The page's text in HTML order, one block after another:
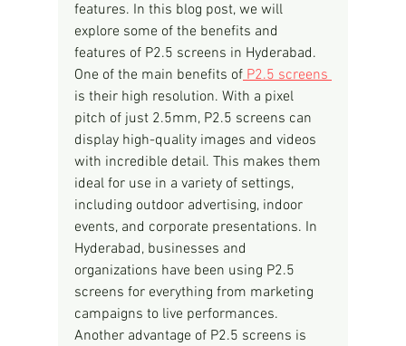
features. In this blog post, we will
explore some of the benefits and
features of P2.5 screens in Hyderabad.
One of the main benefits of P2.5 screens
is their high resolution. With a pixel
pitch of just 2.5mm, P2.5 screens can
display high-quality images and videos
with incredible detail. This makes them
ideal for use in a variety of settings,
including outdoor advertising, indoor
events, and corporate presentations. In
Hyderabad, businesses and
organizations have been using P2.5
screens for everything from marketing
campaigns to live performances.
Another advantage of P2.5 screens is